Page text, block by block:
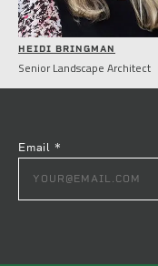
HEIDI BRINGMAN
Senior Landscape Architect
Email *